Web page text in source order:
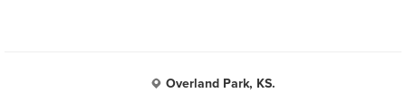
Overland Park, KS.